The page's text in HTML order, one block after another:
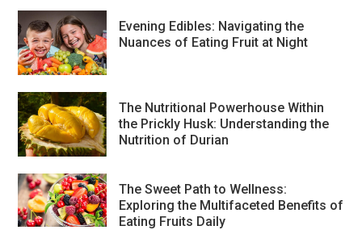
Evening Edibles: Navigating the
Nuances of Eating Fruit at Night
The Nutritional Powerhouse Within
the Prickly Husk: Understanding the
Nutrition of Durian
The Sweet Path to Wellness:
Exploring the Multifaceted Benefits of
Eating Fruits Daily